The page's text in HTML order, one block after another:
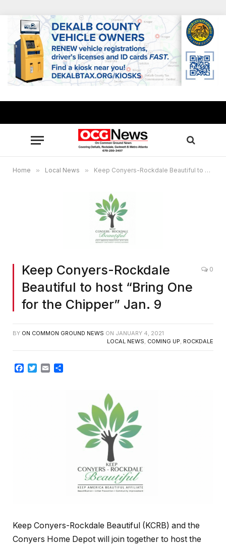
Home » Local News » Keep Conyers-Rockdale Beautiful to host “Bring One for the Chipper” Jan. 9
Keep Conyers-Rockdale
Beautiful to host “Bring One
for the Chipper” Jan. 9
0
BY ON COMMON GROUND NEWS ON JANUARY 4, 2021
LOCAL NEWS COMING UP ROCKDALE
Facebook
Twitter
Email
Keep Conyers-Rockdale Beautiful (KCRB) and the
Conyers Home Depot will join together to host the